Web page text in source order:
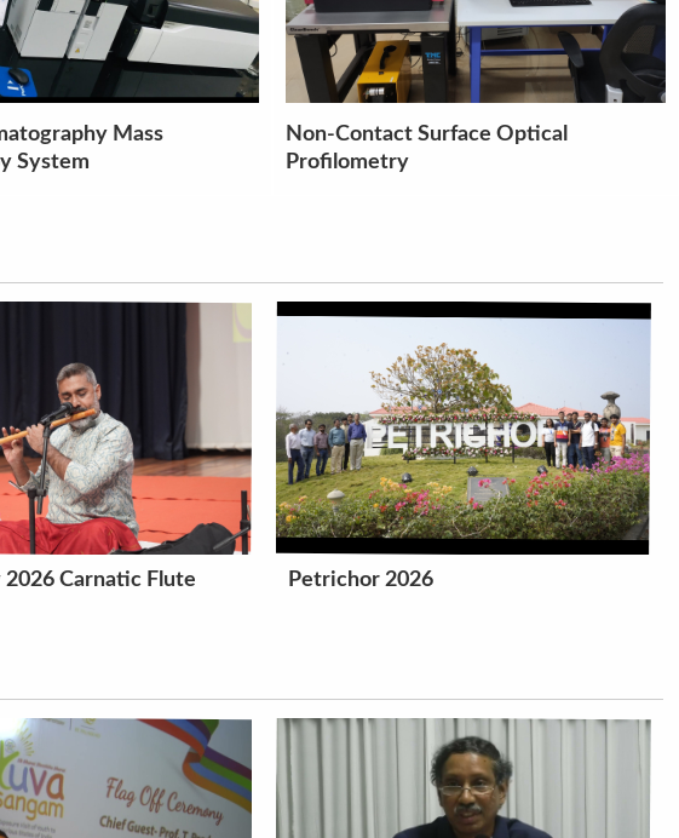
Surface Optical
MULTISPEED FRAME TOUCH
SCREEN (S 25 A)
2026 Carnatic Flute Petrichor 2026